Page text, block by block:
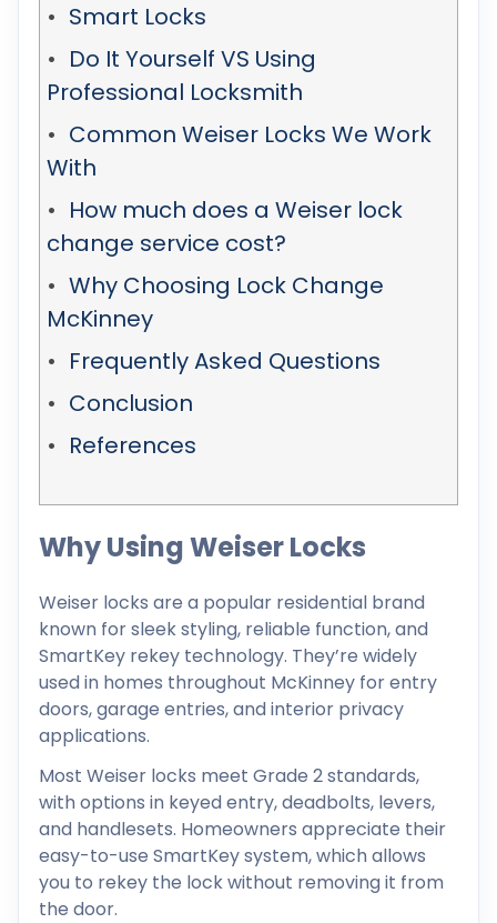
Smart Locks
Do It Yourself VS Using
Professional Locksmith
Common Weiser Locks We Work
With
How much does a Weiser lock
change service cost?
Why Choosing Lock Change
McKinney
Frequently Asked Questions
Conclusion
References
Why Using Weiser Locks
Weiser locks are a popular residential brand
known for sleek styling, reliable function, and
SmartKey rekey technology. They’re widely
used in homes throughout McKinney for entry
doors, garage entries, and interior privacy
applications.
Most Weiser locks meet Grade 2 standards,
with options in keyed entry, deadbolts, levers,
and handlesets. Homeowners appreciate their
easy-to-use SmartKey system, which allows
you to rekey the lock without removing it from
the door.